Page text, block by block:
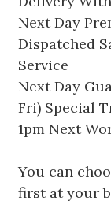
Next Day
Dispatched
Service
Next Day
Fri) Special
1pm Next
You can
first at your